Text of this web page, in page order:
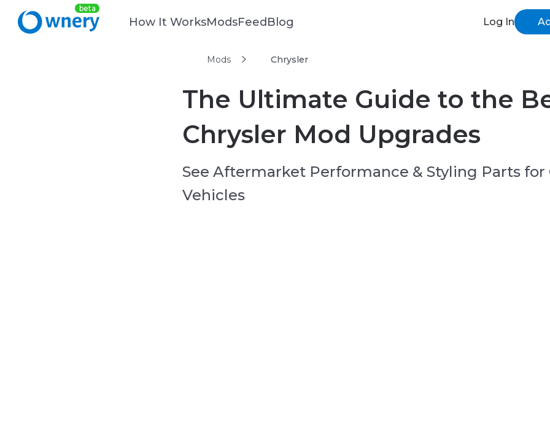
How It WorksModsFeed Blog Log In
Mods Chrysler
The Ultimate Guide to the
Chrysler Mod Upgrades
See Aftermarket Performance & Styling Parts for
Vehicles